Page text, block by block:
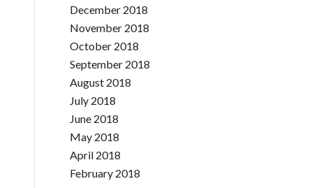
December 2018
November 2018
October 2018
September 2018
August 2018
July 2018
June 2018
May 2018
April 2018
February 2018